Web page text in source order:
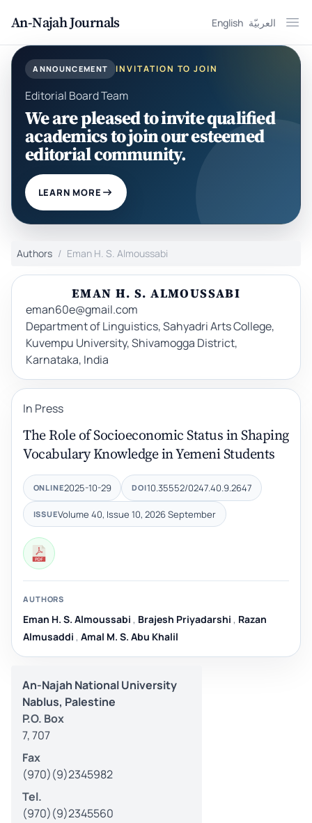
An-Najah Journals English العربيّة
ANNOUNCEMENT INVITATION TO JOIN
Editorial Board Team
We are pleased to invite qualified
academics to join our esteemed
editorial community.
LEARN MORE
Authors Eman H. S. Almoussabi
EMAN H. S. ALMOUSSABI
eman60e@gmail.com
Department of Linguistics, Sahyadri Arts College,
Kuvempu University, Shivamogga District,
Karnataka, India
In Press
The Role of Socioeconomic Status in Shaping
Vocabulary Knowledge in Yemeni Students
ONLINE2025-10-29 DOI10.35552/0247.40.9.2647
ISSUEVolume 40, Issue 10, 2026 September
AUTHORS
Eman H. S. Almoussabi , Brajesh Priyadarshi , Razan
Almusaddi , Amal M. S. Abu Khalil
An-Najah National University
Nablus, Palestine
P.O. Box
7, 707
Fax
(970)(9)2345982
Tel.
(970)(9)2345560